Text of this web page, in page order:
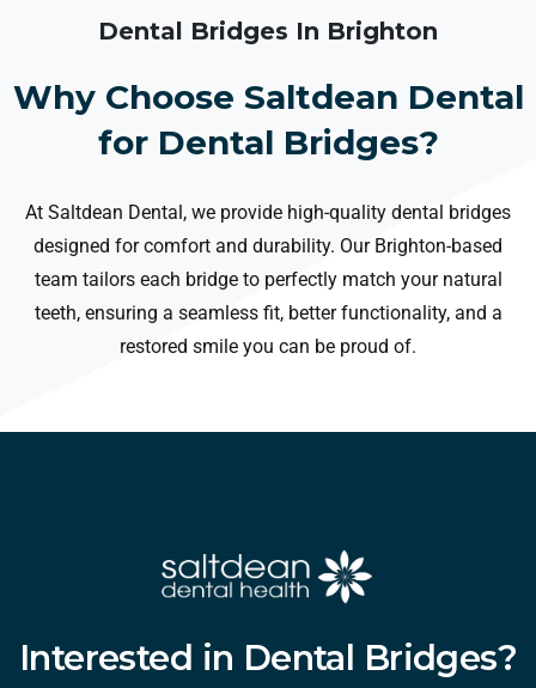
Dental Bridges In Brighton
Why Choose Saltdean Dental
for Dental Bridges?
At Saltdean Dental, we provide high-quality dental bridges
designed for comfort and durability. Our Brighton-based
team tailors each bridge to perfectly match your natural
teeth, ensuring a seamless fit, better functionality, and a
restored smile you can be proud of.
Interested in Dental Bridges?